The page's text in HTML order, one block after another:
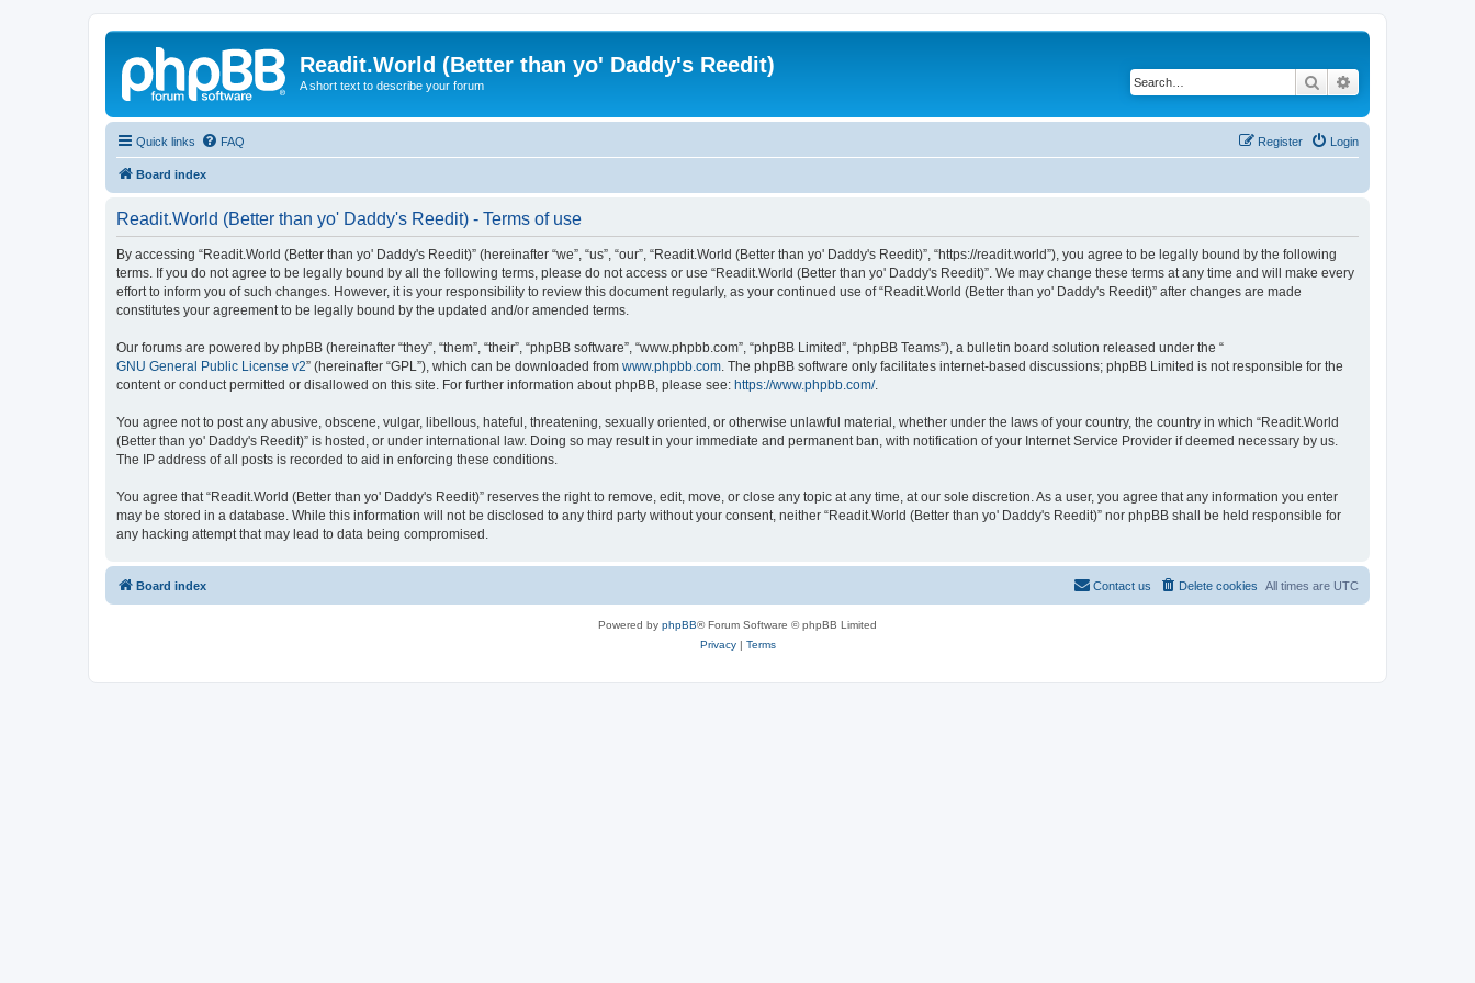
Readit.World (Better than yo' Daddy's Reedit)
A short text to describe your forum Search
Quick links FAQ Login
Register
Board index
Readit.World (Better than yo' Daddy's Reedit) - Terms of use
By accessing “Readit.World (Better than yo' Daddy's Reedit)” (hereinafter “we”, “us”, “our”, “Readit.World (Better than yo' Daddy's Reedit)”, “https://readit.world”), you agree to be legally bound by the following
terms. If you do not agree to be legally bound by all the following terms, please do not access or use “Readit.World (Better than yo' Daddy's Reedit)”. We may change these terms at any time and will make every
effort to inform you of such changes. However, it is your responsibility to review this document regularly, as your continued use of “Readit.World (Better than yo' Daddy's Reedit)” after changes are made
constitutes your agreement to be legally bound by the updated and/or amended terms.
Our forums are powered by phpBB (hereinafter “they”, “them”, “their”, “phpBB software”, “www.phpbb.com”, “phpBB Limited”, “phpBB Teams”), a bulletin board solution released under the “
GNU General Public License v2” (hereinafter “GPL”), which can be downloaded from www.phpbb.com . The phpBB software only facilitates internet-based discussions; phpBB Limited is not responsible for the
content or conduct permitted or disallowed on this site. For further information about phpBB, please see: https://www.phpbb.com/.
You agree not to post any abusive, obscene, vulgar, libellous, hateful, threatening, sexually oriented, or otherwise unlawful material, whether under the laws of your country, the country in which “Readit.World
(Better than yo' Daddy's Reedit)” is hosted, or under international law. Doing so may result in your immediate and permanent ban, with notification of your Internet Service Provider if deemed necessary by us.
The IP address of all posts is recorded to aid in enforcing these conditions.
You agree that “Readit.World (Better than yo' Daddy's Reedit)” reserves the right to remove, edit, move, or close any topic at any time, at our sole discretion. As a user, you agree that any information you enter
may be stored in a database. While this information will not be disclosed to any third party without your consent, neither “Readit.World (Better than yo' Daddy's Reedit)” nor phpBB shall be held responsible for
any hacking attempt that may lead to data being compromised.
Board index All times are UTC
Delete cookies
Contact us
Powered by phpBB® Forum Software © phpBB Limited
Privacy| Terms